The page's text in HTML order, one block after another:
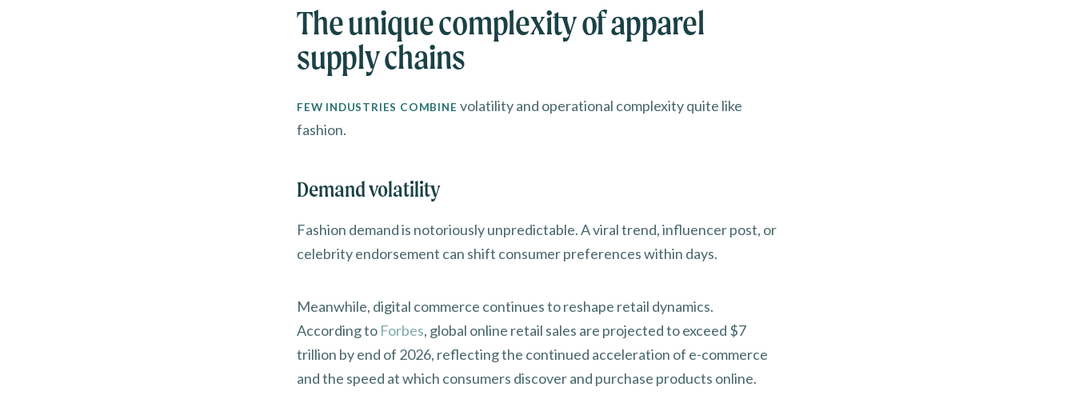
The unique complexity of apparel
supply chains
FEW INDUSTRIES COMBINE volatility and operational complexity quite like
fashion.
Demand volatility
Fashion demand is notoriously unpredictable. A viral trend, influencer post, or
celebrity endorsement can shift consumer preferences within days.
Meanwhile, digital commerce continues to reshape retail dynamics.
According to Forbes, global online retail sales are projected to exceed $7
trillion by end of 2026, reflecting the continued acceleration of e-commerce
and the speed at which consumers discover and purchase products online.